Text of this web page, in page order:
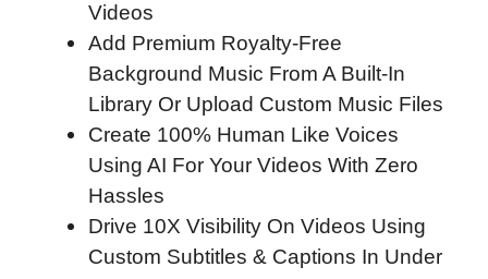
Videos
Add Premium Royalty-Free
Background Music From A Built-In
Library Or Upload Custom Music Files
Create 100% Human Like Voices
Using AI For Your Videos With Zero
Hassles
Drive 10X Visibility On Videos Using
Custom Subtitles & Captions In Under